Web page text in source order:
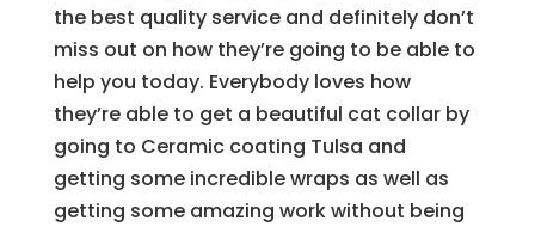
the best quality service and definitely don’t
miss out on how they’re going to be able to
help you today. Everybody loves how
they’re able to get a beautiful cat collar by
going to Ceramic coating Tulsa and
getting some incredible wraps as well as
getting some amazing work without being